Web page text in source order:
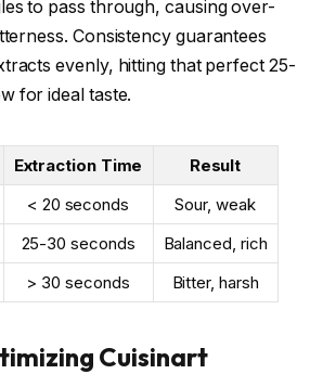
to pass through, causing over-
Consistency guarantees
evenly, hitting that perfect 25-
for ideal taste.
Extraction Time
Result
< 20 seconds
Sour, weak
25-30 seconds
Balanced, rich
> 30 seconds Bitter, harsh
Cuisinart